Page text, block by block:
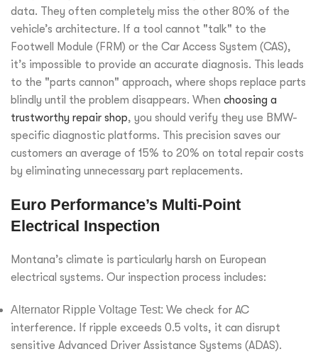
data. They often completely miss the other 80% of the
vehicle’s architecture. If a tool cannot "talk" to the
Footwell Module (FRM) or the Car Access System (CAS),
it’s impossible to provide an accurate diagnosis. This leads
to the "parts cannon" approach, where shops replace parts
blindly until the problem disappears. When choosing a
trustworthy repair shop, you should verify they use BMW-
specific diagnostic platforms. This precision saves our
customers an average of 15% to 20% on total repair costs
by eliminating unnecessary part replacements.
Euro Performance’s Multi-Point
Electrical Inspection
Montana’s climate is particularly harsh on European
electrical systems. Our inspection process includes:
Alternator Ripple Voltage Test: We check for AC
interference. If ripple exceeds 0.5 volts, it can disrupt
sensitive Advanced Driver Assistance Systems (ADAS).